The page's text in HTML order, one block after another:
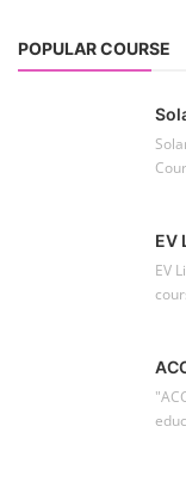
POPULAR COURSE
EV
EV